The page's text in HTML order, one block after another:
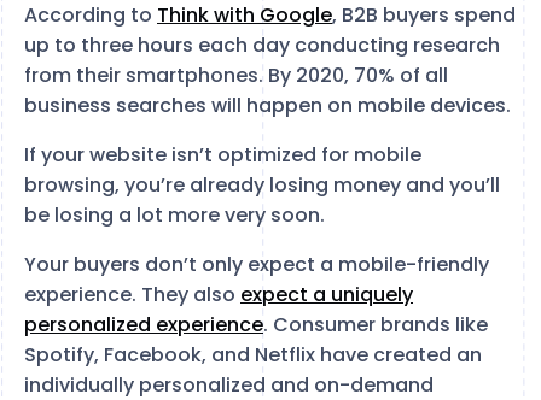
According to Think with Google, B2B buyers spend
up to three hours each day conducting research
from their smartphones. By 2020, 70% of all
business searches will happen on mobile devices.
If your website isn’t optimized for mobile
browsing, you’re already losing money and you’ll
be losing a lot more very soon.
Your buyers don’t only expect a mobile-friendly
experience. They also expect a uniquely
personalized experience. Consumer brands like
Spotify, Facebook, and Netflix have created an
individually personalized and on-demand